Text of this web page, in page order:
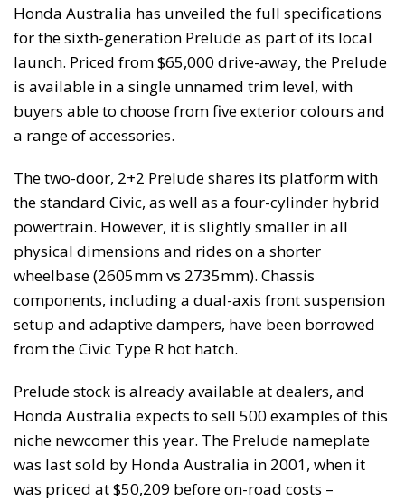
Honda Australia has unveiled the full specifications
for the sixth-generation Prelude as part of its local
launch. Priced from $65,000 drive-away, the Prelude
is available in a single unnamed trim level, with
buyers able to choose from five exterior colours and
a range of accessories.
The two-door, 2+2 Prelude shares its platform with
the standard Civic, as well as a four-cylinder hybrid
powertrain. However, it is slightly smaller in all
physical dimensions and rides on a shorter
wheelbase (2605mm vs 2735mm). Chassis
components, including a dual-axis front suspension
setup and adaptive dampers, have been borrowed
from the Civic Type R hot hatch.
Prelude stock is already available at dealers, and
Honda Australia expects to sell 500 examples of this
niche newcomer this year. The Prelude nameplate
was last sold by Honda Australia in 2001, when it
was priced at $50,209 before on-road costs –